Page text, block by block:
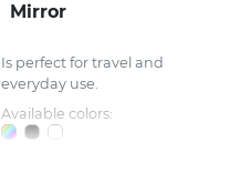
Mirror
Is perfect for travel and
everyday use.
Available colors: